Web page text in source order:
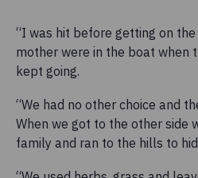
“I was hit before getting on
mother were in the boat when
kept going.
“We had no other choice and
When we got to the other side
family and ran to the hills to